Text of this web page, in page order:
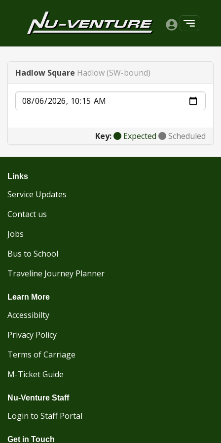
Hadlow Square Hadlow (SW-bound)
Date
Key: Expected Scheduled
Links
Service Updates
Contact us
Jobs
Bus to School
Traveline Journey Planner
Learn More
Accessibilty
Privacy Policy
Terms of Carriage
M-Ticket Guide
Nu-Venture Staff
Login to Staff Portal
Get in Touch